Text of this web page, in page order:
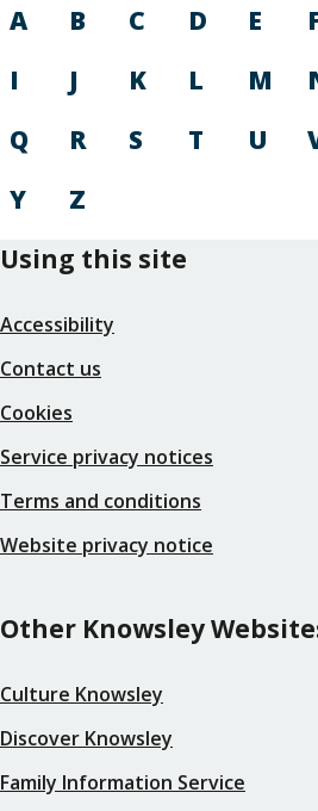
A B C D E
I
J K L M
Q
R S T U
Y
Z
Using this site
Accessibility
Contact us
Cookies
Service privacy notices
Terms and conditions
Website privacy notice
Other Knowsley
Culture Knowsley
Discover Knowsley
Family Information Service